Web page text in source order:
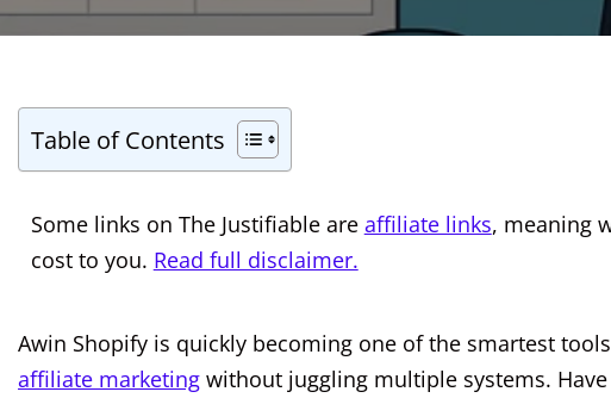
Table of Contents
Some links on The Justifiable are affiliate links, meaning
cost to you. Read full disclaimer.
Awin Shopify is quickly becoming one of the smartest
affiliate marketing without juggling multiple systems.